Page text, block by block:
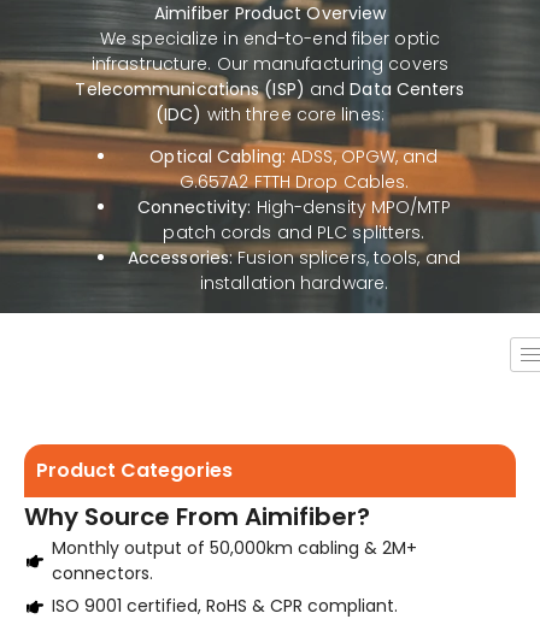
Aimifiber Product Overview
We specialize in end-to-end fiber optic
infrastructure. Our manufacturing covers
Telecommunications (ISP) andData Centers
(IDC) with three core lines:
Optical Cabling: ADSS, OPGW, and
G.657A2 FTTH Drop Cables.
Connectivity: High-density MPO/MTP
patch cords and PLC splitters.
Accessories:Fusion splicers, tools, and
installation hardware.
Product Categories
Why Source From Aimifiber?
Monthly output of 50,000km cabling & 2M+
connectors.
ISO 9001 certified, RoHS & CPR compliant.